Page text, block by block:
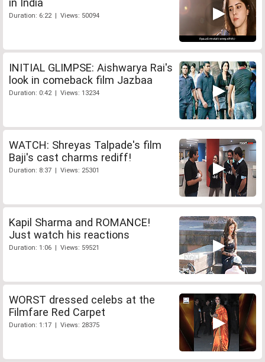
in India
Duration: 6:22 | Views: 50094
INITIAL GLIMPSE: Aishwarya Rai's
look in comeback film Jazbaa
Duration: 0:42 | Views: 13234
WATCH: Shreyas Talpade's film
Baji's cast charms rediff!
Duration: 8:37 | Views: 25301
Kapil Sharma and ROMANCE!
Just watch his reactions
Duration: 1:06 | Views: 59521
WORST dressed celebs at the
Filmfare Red Carpet
Duration: 1:17 | Views: 28375